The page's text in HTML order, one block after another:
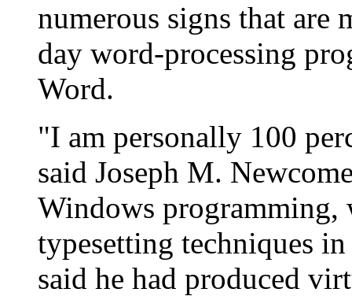
numerous signs that are
day word-processing
Word.
"I am personally 100
said Joseph M.
Windows programming,
typesetting techniques
said he had produced